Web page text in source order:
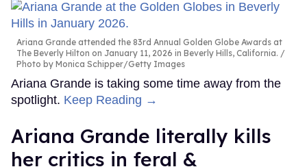
Ariana Grande attended the 83rd Annual Golden Globe Awards at
The Beverly Hilton on January 11, 2026 in Beverly Hills, California.
Photo by Monica Schipper/Getty Images
Ariana Grande is taking some time away from the
spotlight. Keep Reading →
Ariana Grande literally kills
her critics in feral &